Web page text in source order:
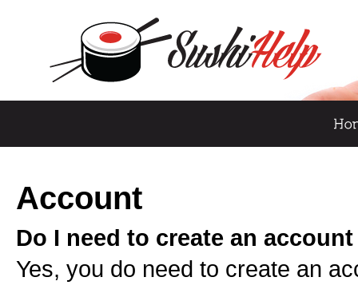
Account
Do I need to create an
Yes, you do need to create an